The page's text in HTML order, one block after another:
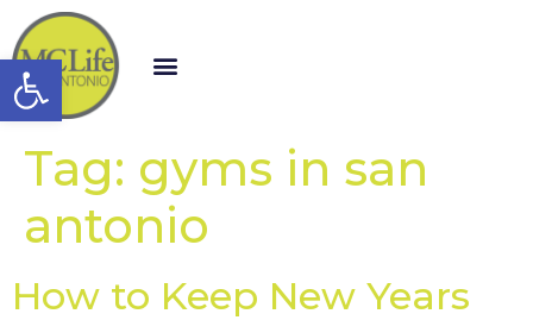
Open toolbar
Tag: gyms in san
antonio
How to Keep New Years